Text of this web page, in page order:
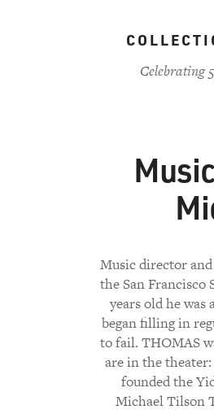
Celebrating
Music director
the San Francisco
years old he
began filling in
to fail. THOMAS
are in the
founded the
Michael Tilson